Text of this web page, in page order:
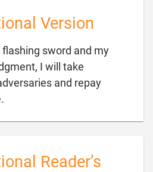
Version
sword and my
I will take
and repay
Reader’s